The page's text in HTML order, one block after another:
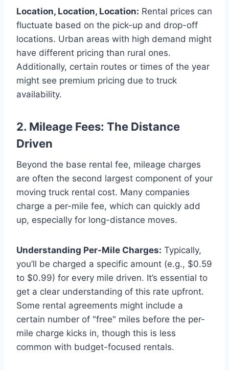
Location, Location, Location: Rental prices can
fluctuate based on the pick-up and drop-off
locations. Urban areas with high demand might
have different pricing than rural ones.
Additionally, certain routes or times of the year
might see premium pricing due to truck
availability.
2. Mileage Fees: The Distance
Driven
Beyond the base rental fee, mileage charges
are often the second largest component of your
moving truck rental cost. Many companies
charge a per-mile fee, which can quickly add
up, especially for long-distance moves.
Understanding Per-Mile Charges: Typically,
you’ll be charged a specific amount (e.g., $0.59
to $0.99) for every mile driven. It’s essential to
get a clear understanding of this rate upfront.
Some rental agreements might include a
certain number of "free" miles before the per-
mile charge kicks in, though this is less
common with budget-focused rentals.